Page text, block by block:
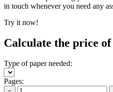
in touch whenever you need any
Try it now!
Calculate the price
Type of paper needed:
Pages: